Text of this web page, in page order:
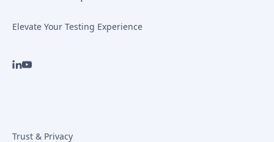
Elevate Your Testing Experience
Trust & Privacy